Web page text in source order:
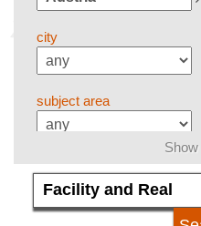
city
subject area
language